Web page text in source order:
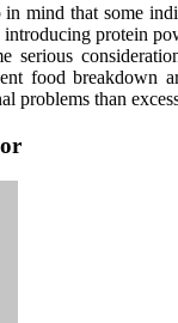
in mind that some
protein
serious
food breakdown
problems than